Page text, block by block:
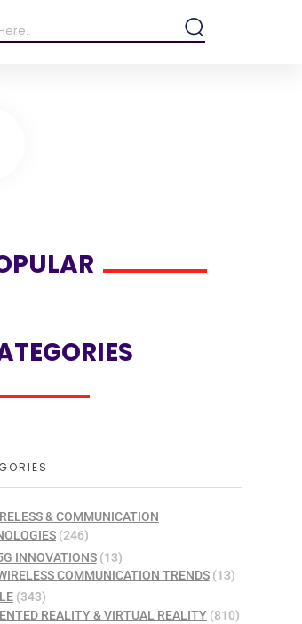
& COMMUNICATION
(246)
INNOVATIONS(13)
COMMUNICATION TRENDS(13)
(343)
REALITY & VIRTUAL REALITY (810)